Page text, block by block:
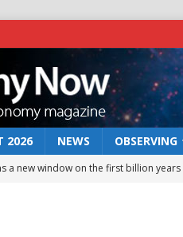
2026 NEWS OBSERVING
a new window on the first billion